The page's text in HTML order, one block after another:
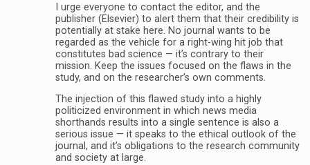
I urge everyone to contact the editor, and the
publisher (Elsevier) to alert them that their credibility is
potentially at stake here. No journal wants to be
regarded as the vehicle for a right-wing hit job that
constitutes bad science — it’s contrary to their
mission. Keep the issues focused on the flaws in the
study, and on the researcher’s own comments.
The injection of this flawed study into a highly
politicized environment in which news media
shorthands results into a single sentence is also a
serious issue — it speaks to the ethical outlook of the
journal, and it’s obligations to the research community
and society at large.